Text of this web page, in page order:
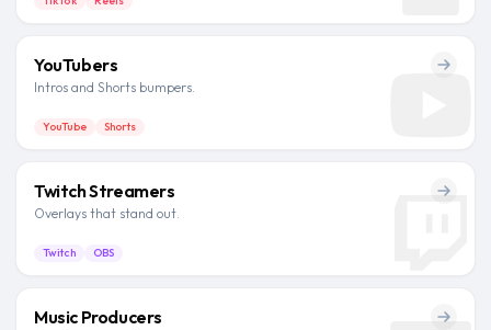
YouTubers
Intros and Shorts bumpers.
YouTube Shorts
Twitch Streamers
Overlays that stand out.
Twitch OBS
Music Producers